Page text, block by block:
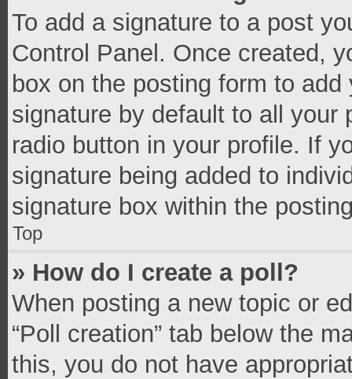
To add a signature to a post
Control Panel. Once created,
box on the posting form to
signature by default to all your
radio button in your profile. If
signature being added to
signature box within the
Top
» How do I create a poll?
When posting a new topic or
“Poll creation” tab below the
this, you do not have